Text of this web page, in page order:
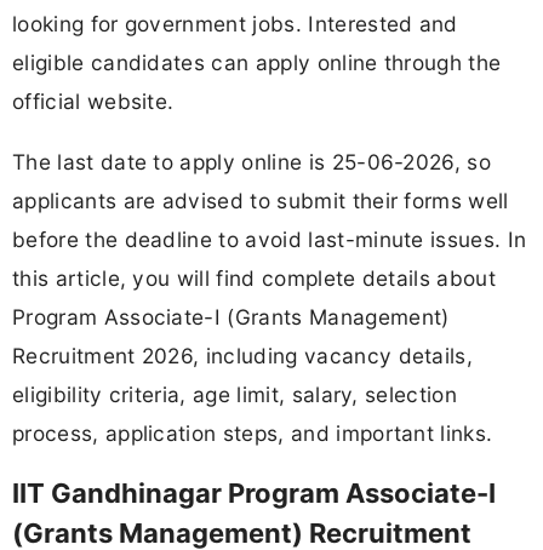
looking for government jobs. Interested and
eligible candidates can apply online through the
official website.
The last date to apply online is 25-06-2026, so
applicants are advised to submit their forms well
before the deadline to avoid last-minute issues. In
this article, you will find complete details about
Program Associate-I (Grants Management)
Recruitment 2026, including vacancy details,
eligibility criteria, age limit, salary, selection
process, application steps, and important links.
IIT Gandhinagar Program Associate-I
(Grants Management) Recruitment